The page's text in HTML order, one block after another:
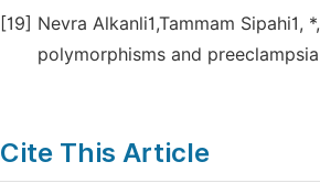
[19] Nevra Alkanli1,Tammam Sipahi1,
polymorphisms and
Cite This Article